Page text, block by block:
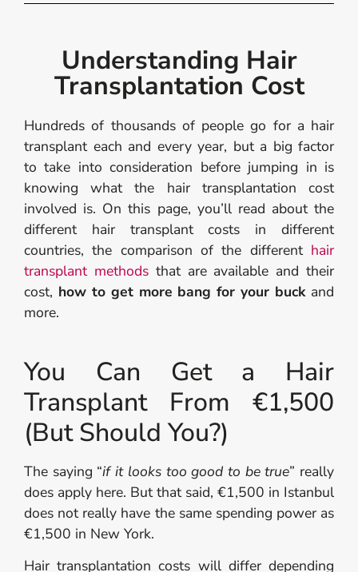
Understanding Hair
Transplantation Cost
Hundreds of thousands of people go for a hair
transplant each and every year, but a big factor
to take into consideration before jumping in is
knowing what the hair transplantation cost
involved is. On this page, you’ll read about the
different hair transplant costs in different
countries, the comparison of the different hair
transplant methodsthat are available and their
cost, how to get more bang for your buckand
more.
You Can Get a Hair
Transplant From €1,500
(But Should You?)
The saying “if it looks too good to be true” really
does apply here. But that said, €1,500 in Istanbul
does not really have the same spending power as
€1,500 in New York.
Hair transplantation costs will differ depending